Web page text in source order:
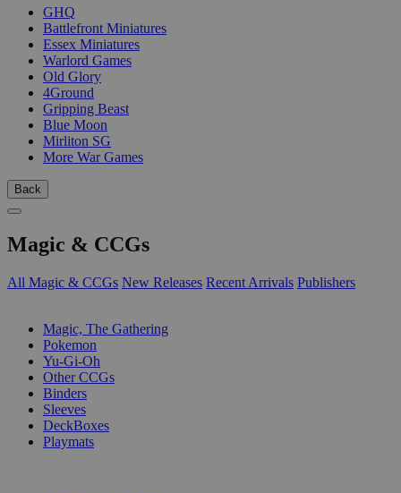
GHQ
Battlefront Miniatures
Essex Miniatures
Warlord Games
Old Glory
4Ground
Gripping Beast
Blue Moon
Mirliton SG
More War Games
Back
Magic & CCGs
All Magic & CCGs New Releases Recent Arrivals Publishers
Magic, The Gathering
Pokemon
Yu-Gi-Oh
Other CCGs
Binders
Sleeves
DeckBoxes
Playmats